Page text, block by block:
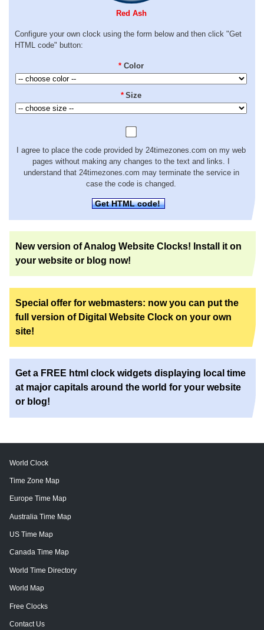
Red Ash
Configure your own clock using the form below and then click "Get
HTML code" button:
* Color
* Size
I agree to place the code provided by 24timezones.com on my web
pages without making any changes to the text and links. I
understand that 24timezones.com may terminate the service in
case the code is changed.
Get HTML code!
New version of Analog Website Clocks! Install it on
your website or blog now!
Special offer for webmasters: now you can put the
full version of Digital Website Clock on your own
site!
Get a FREE html clock widgets displaying local time
at major capitals around the world for your website
or blog!
World Clock
Time Zone Map
Europe Time Map
Australia Time Map
US Time Map
Canada Time Map
World Time Directory
World Map
Free Clocks
Contact Us